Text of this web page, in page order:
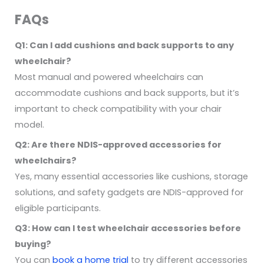
FAQs
Q1: Can I add cushions and back supports to any
wheelchair?
Most manual and powered wheelchairs can
accommodate cushions and back supports, but it’s
important to check compatibility with your chair
model.
Q2: Are there NDIS-approved accessories for
wheelchairs?
Yes, many essential accessories like cushions, storage
solutions, and safety gadgets are NDIS-approved for
eligible participants.
Q3: How can I test wheelchair accessories before
buying?
You can book a home trial to try different accessories